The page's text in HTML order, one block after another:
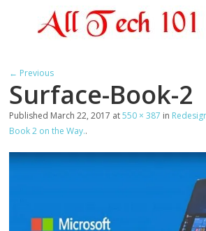
← Previous
Surface-Book-2
Published March 22, 2017 at550 × 387 in
Book 2 on the Way..